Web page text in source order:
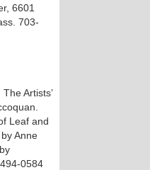
6601
703-
Artists’
Leaf and
Anne
0584